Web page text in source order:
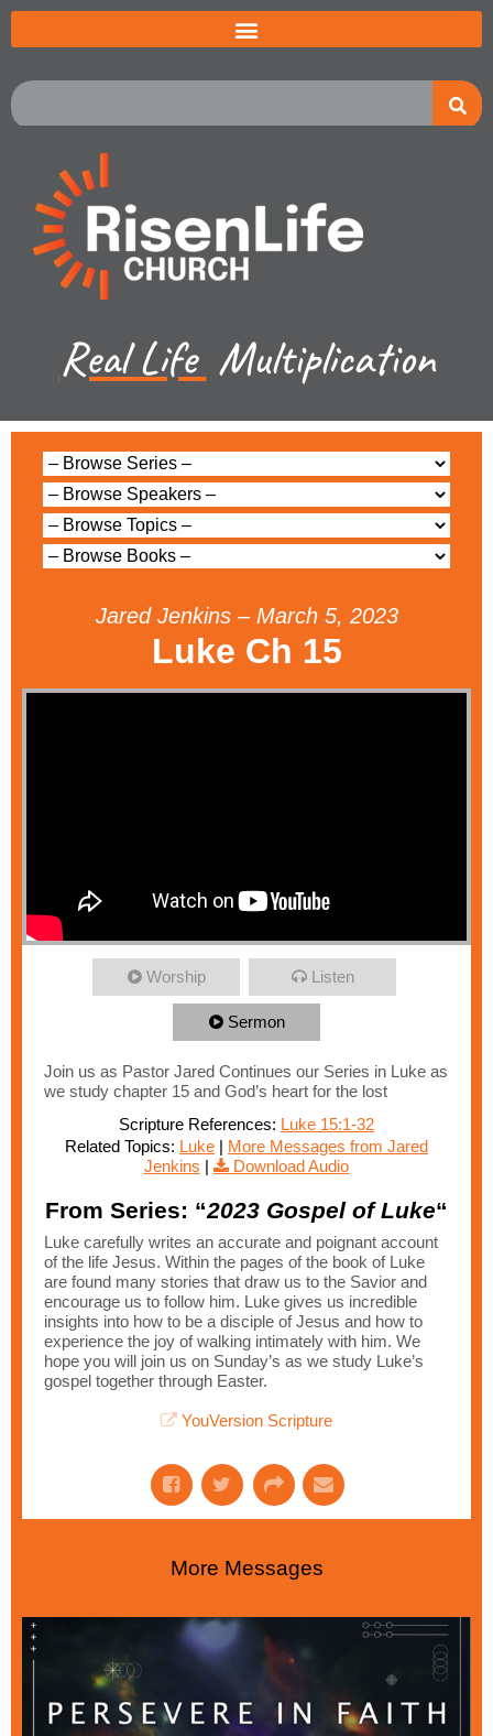
Real Life Multiplication
Jared Jenkins – March 5, 2023
Luke Ch 15
Worship Listen
Sermon
Join us as Pastor Jared Continues our Series in Luke as
we study chapter 15 and God’s heart for the lost
Scripture References: Luke 15:1-32
Related Topics: Luke | More Messages from Jared
Jenkins | Download Audio
From Series: “2023 Gospel of Luke“
Luke carefully writes an accurate and poignant account
of the life Jesus. Within the pages of the book of Luke
are found many stories that draw us to the Savior and
encourage us to follow him. Luke gives us incredible
insights into how to be a disciple of Jesus and how to
experience the joy of walking intimately with him. We
hope you will join us on Sunday’s as we study Luke’s
gospel together through Easter.
YouVersion Scripture
More Messages